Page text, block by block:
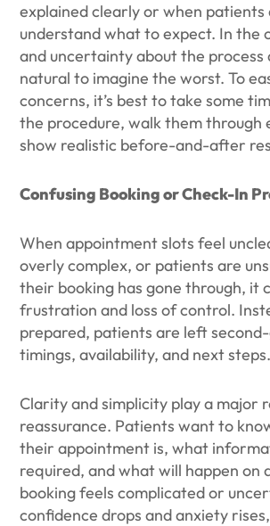
explained clearly or when patients
understand what to expect. In the
and uncertainty about the process
natural to imagine the worst. To
concerns, it’s best to take some
the procedure, walk them through
show realistic before-and-after
Confusing Booking or Check-In
When appointment slots feel
overly complex, or patients are
their booking has gone through, it
frustration and loss of control.
prepared, patients are left
timings, availability, and next steps.
Clarity and simplicity play a major
reassurance. Patients want to
their appointment is, what
required, and what will happen on
booking feels complicated or
confidence drops and anxiety